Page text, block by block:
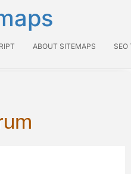
ABOUT SITEMAPS SEO